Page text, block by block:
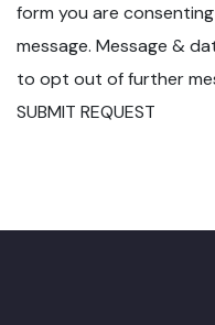
form you are
message. Message &
to opt out of further
SUBMIT REQUEST